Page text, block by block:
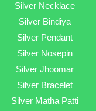
Silver Necklace
Silver Bindiya
Silver Pendant
Silver Nosepin
Silver Jhoomar
Silver Bracelet
Silver Matha Patti